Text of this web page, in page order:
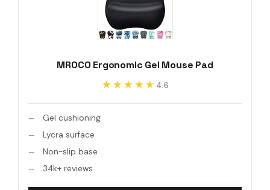
MROCO Ergonomic Gel Mouse Pad
★★★★★
★★★★★ 4.6
Gel cushioning
Lycra surface
Non-slip base
34k+ reviews